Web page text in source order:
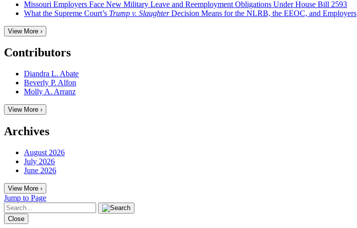
Missouri Employers Face New Military Leave and Reemployment Obligations Under House Bill 2593
What the Supreme Court’s Trump v. SlaughterDecision Means for the NLRB, the EEOC, and Employers
View More ›
Contributors
Diandra L. Abate
Beverly P. Alfon
Molly A. Arranz
View More ›
Archives
August 2026
July 2026
June 2026
View More ›
Jump to Page
Close